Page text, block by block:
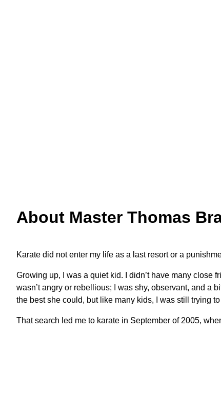
About Master Thomas
Karate did not enter my life as a last resort or a
Growing up, I was a quiet kid. I didn’t have many close
wasn’t angry or rebellious; I was shy, observant, and a
the best she could, but like many kids, I was still trying
That search led me to karate in September of 2005,